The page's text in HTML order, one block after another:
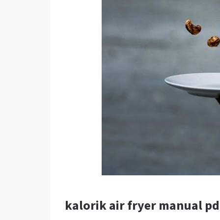
kalorik air fryer manual